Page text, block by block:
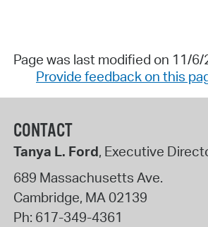
Page was last modified on 11/6/
Provide feedback on this
CONTACT
Tanya L. Ford, Executive
689 Massachusetts Ave.
Cambridge, MA02139
Ph: 617-349-4361